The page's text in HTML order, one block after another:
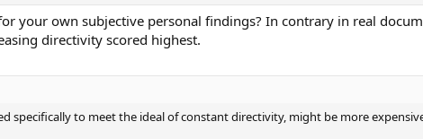
your own subjective personal findings? In contrary in real
directivity scored highest.
specifically to meet the ideal of constant directivity, might be more